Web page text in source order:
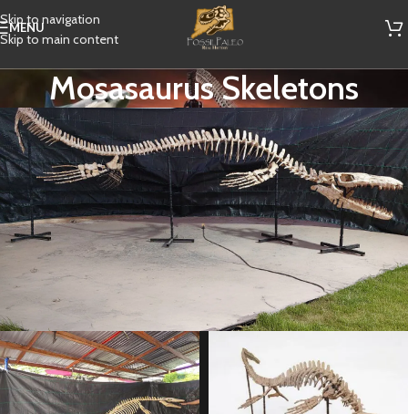
Skip to navigation
Skip to main content
MENU
Mosasaurus Skeletons
Best Offer